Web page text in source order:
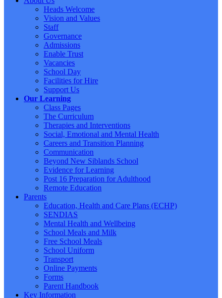
Heads Welcome
Vision and Values
Staff
Governance
Admissions
Enable Trust
Vacancies
School Day
Facilities for Hire
Support Us
Our Learning
Class Pages
The Curriculum
Therapies and Interventions
Social, Emotional and Mental Health
Careers and Transition Planning
Communication
Beyond New Siblands School
Evidence for Learning
Post 16 Preparation for Adulthood
Remote Education
Parents
Education, Health and Care Plans (ECHP)
SENDIAS
Mental Health and Wellbeing
School Meals and Milk
Free School Meals
School Uniform
Transport
Online Payments
Forms
Parent Handbook
Key Information